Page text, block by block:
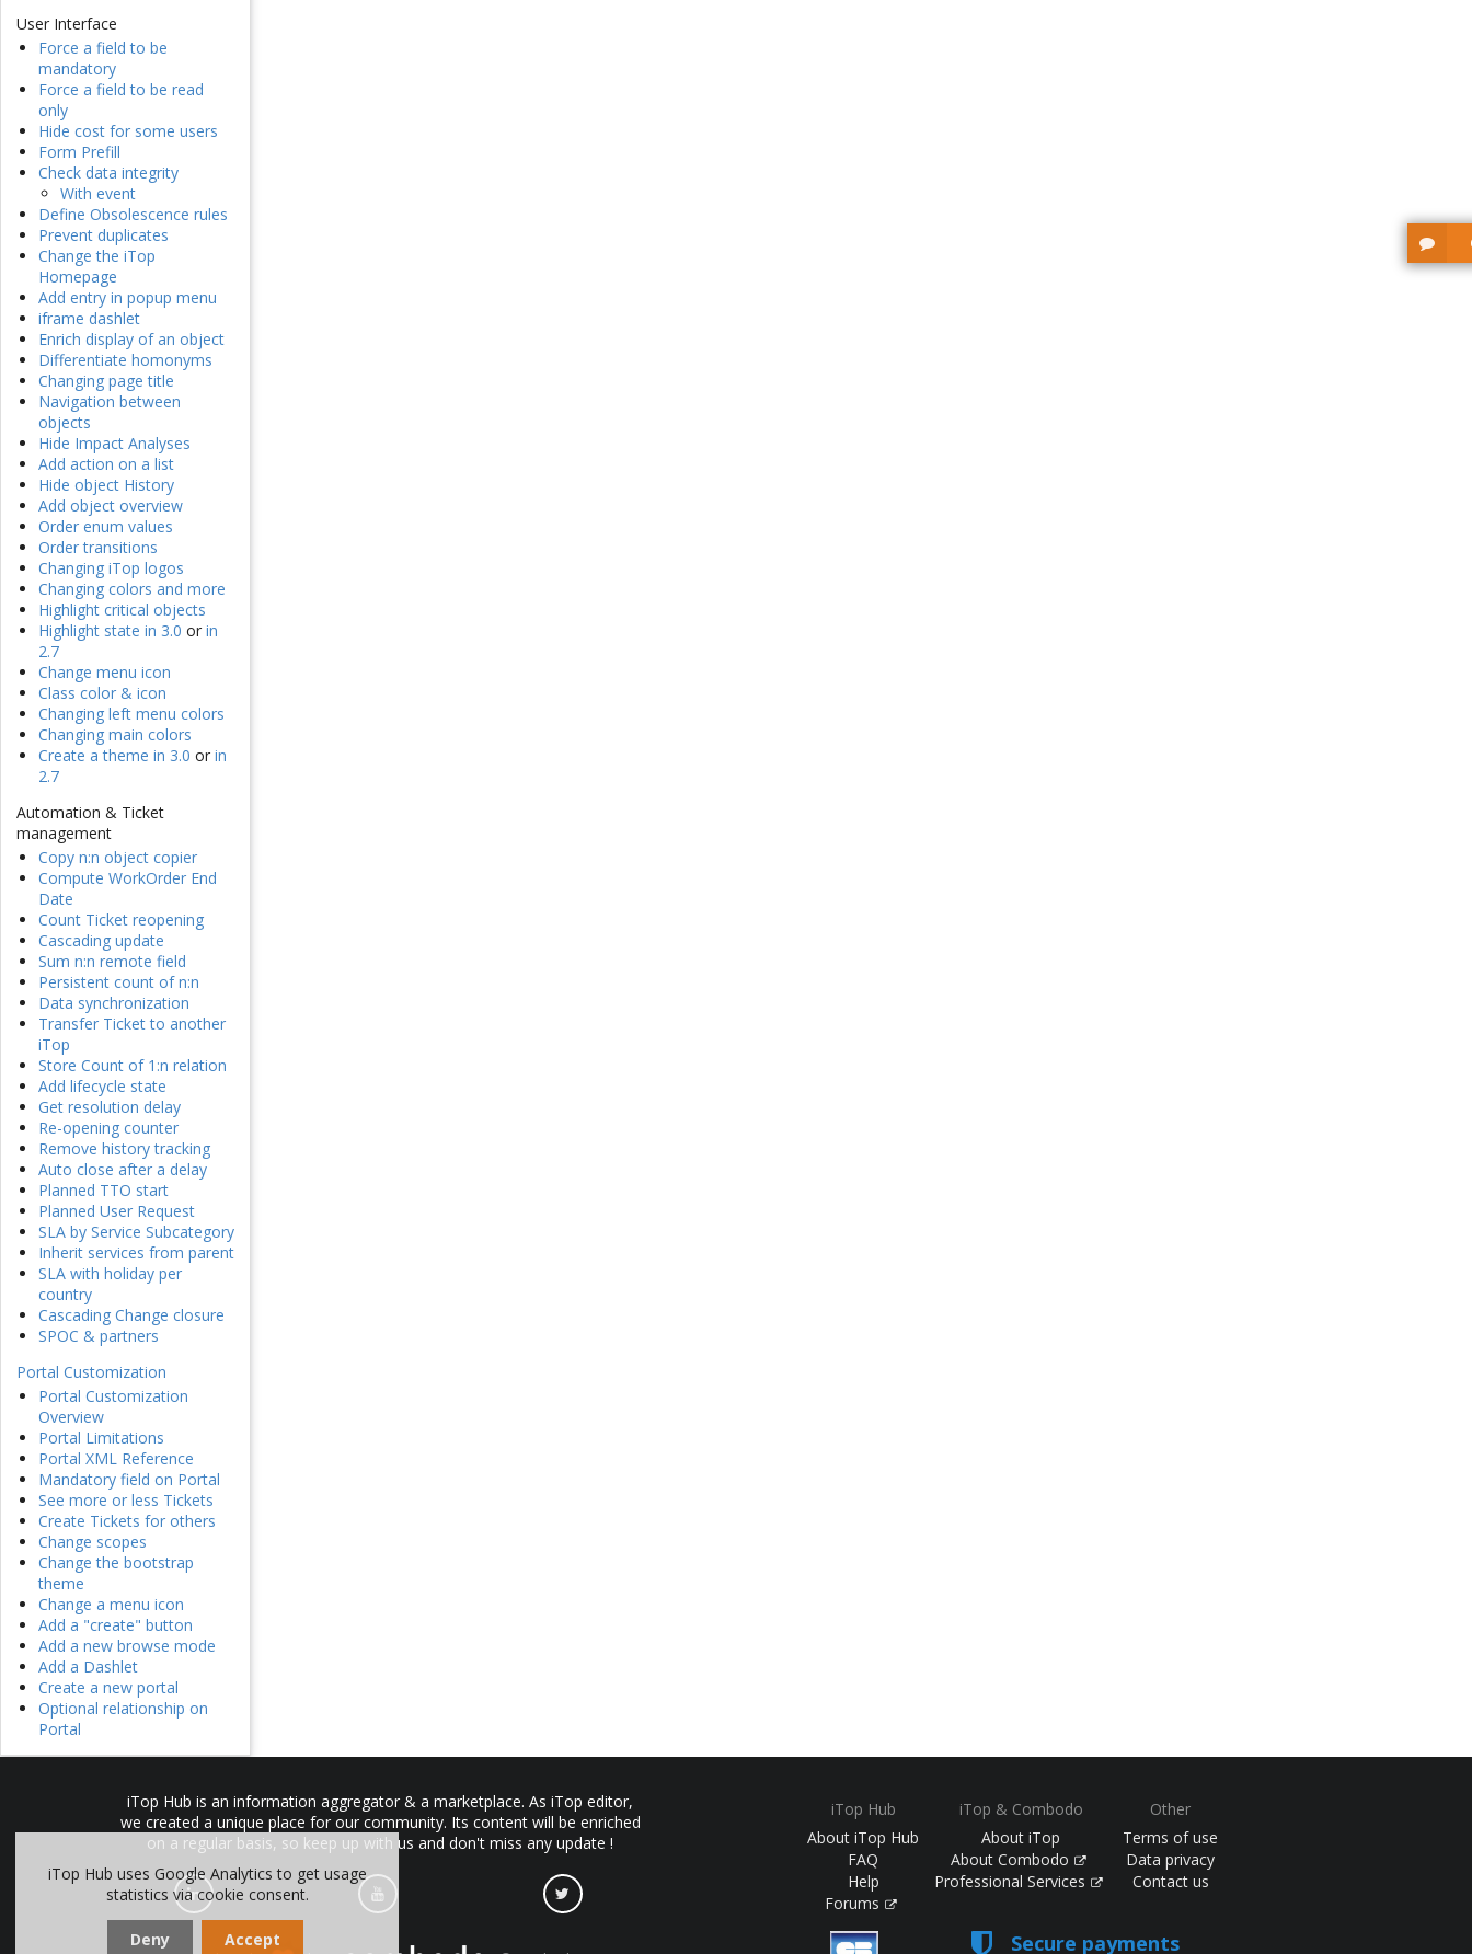
User Interface
Force a field to be
mandatory
Force a field to be read
only
Hide cost for some users
Form Prefill
Check data integrity
With event
Define Obsolescence rules
Prevent duplicates
Change the iTop
Homepage
Add entry in popup menu
iframe dashlet
Enrich display of an object
Differentiate homonyms
Changing page title
Navigation between
objects
Hide Impact Analyses
Add action on a list
Hide object History
Add object overview
Order enum values
Order transitions
Changing iTop logos
Changing colors and more
Highlight critical objects
Highlight state in 3.0 or in
2.7
Change menu icon
Class color & icon
Changing left menu colors
Changing main colors
Create a theme in 3.0 or in
2.7
Automation & Ticket
management
Copy n:n object copier
Compute WorkOrder End
Date
Count Ticket reopening
Cascading update
Sum n:n remote field
Persistent count of n:n
Data synchronization
Transfer Ticket to another
iTop
Store Count of 1:n relation
Add lifecycle state
Get resolution delay
Re-opening counter
Remove history tracking
Auto close after a delay
Planned TTO start
Planned User Request
SLA by Service Subcategory
Inherit services from parent
SLA with holiday per
country
Cascading Change closure
SPOC & partners
Portal Customization
Portal Customization
Overview
Portal Limitations
Portal XML Reference
Mandatory field on Portal
See more or less Tickets
Create Tickets for others
Change scopes
Change the bootstrap
theme
Change a menu icon
Add a "create" button
Add a new browse mode
Add a Dashlet
Create a new portal
Optional relationship on
Portal
iTop Hub is an information aggregator & a marketplace. As iTop editor,
we created a unique place for our community. Its content will be enriched
on a regular basis, so keep up with us and don't miss any update !
iTop Hub
About iTop Hub
FAQ
Help
Forums
iTop & Combodo
About iTop
About Combodo
Professional Services
Other
Terms of use
Data privacy
Contact us
Secure payments
iTop Hub uses Google Analytics to get usage
statistics via cookie consent.
Deny Accept